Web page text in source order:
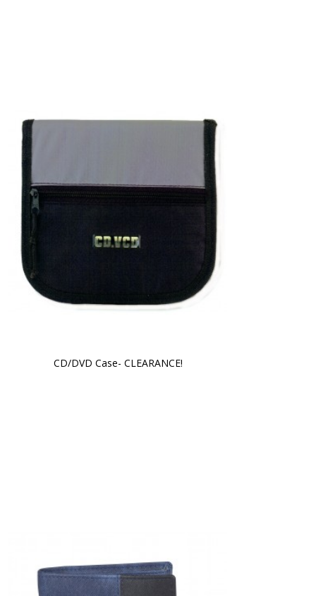
CD/DVD Case- CLEARANCE!